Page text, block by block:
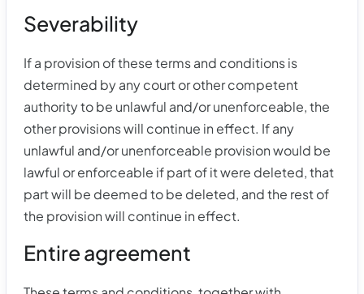
Severability
If a provision of these terms and conditions is
determined by any court or other competent
authority to be unlawful and/or unenforceable, the
other provisions will continue in effect. If any
unlawful and/or unenforceable provision would be
lawful or enforceable if part of it were deleted, that
part will be deemed to be deleted, and the rest of
the provision will continue in effect.
Entire agreement